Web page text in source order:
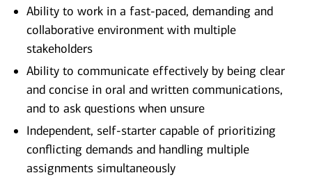
Ability to work in a fast-paced, demanding and
collaborative environment with multiple
stakeholders
Ability to communicate effectively by being clear
and concise in oral and written communications,
and to ask questions when unsure
Independent, self-starter capable of prioritizing
conflicting demands and handling multiple
assignments simultaneously